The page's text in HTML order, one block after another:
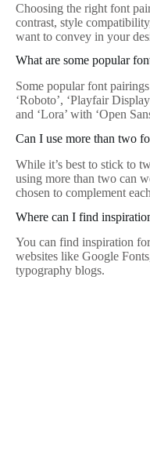
Choosing the right font
contrast, style
want to convey in your
What are some popular
Some popular font
‘Roboto’, ‘Playfair
and ‘Lora’ with ‘Open
Can I use more than two
While it’s best to stick to
using more than two can
chosen to complement
Where can I find
You can find inspiration
websites like Google
typography blogs.